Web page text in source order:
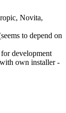
Novita,
to depend on
development
own installer -